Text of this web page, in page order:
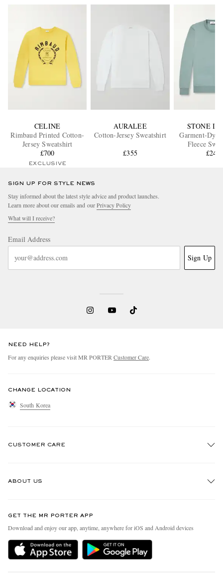
CELINE
Rimbaud Printed Cotton-
Jersey Sweatshirt
£700
EXCLUSIVE
AURALEE
Cotton-Jersey Sweatshirt
£355
STONE
Garment-
Fleece
£245
SIGN UP FOR STYLE NEWS
Stay informed about the latest style advice and product launches.
Learn more about our emails and ourPrivacy Policy
What will I receive?
Email Address
Sign Up
NEED HELP?
For any enquiries please visit MR PORTER Customer Care.
CHANGE LOCATION
South Korea
CUSTOMER CARE
Delivery
Holiday Orders
ABOUT US
People & Planet
Sustainability Strategy
MR PORTER Health In Mind
GET THE MR PORTER APP
Download and enjoy our app, anytime, anywhere for iOS and Android devices